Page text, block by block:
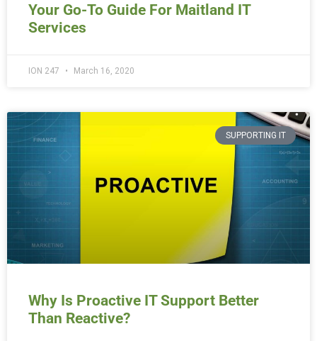
Your Go-To Guide For Maitland IT
Services
ION 247 March 16, 2020
SUPPORTING IT
Why Is Proactive IT Support Better
Than Reactive?